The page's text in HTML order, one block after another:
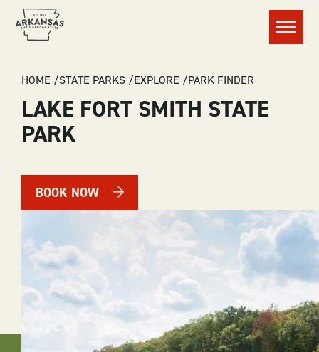
Menu
BREADCRUMB
HOME STATE PARKS EXPLORE PARK FINDER
LAKE FORT SMITH STATE
PARK
BOOK NOW